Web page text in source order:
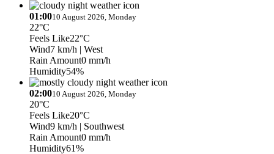
01:0010 August 2026, Monday
22°C
Feels Like22°C
Wind7 km/h | West
Rain Amount0 mm/h
Humidity54%
02:0010 August 2026, Monday
20°C
Feels Like20°C
Wind9 km/h | Southwest
Rain Amount0 mm/h
Humidity61%